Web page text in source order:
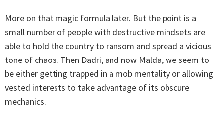
More on that magic formula later. But the point is a
small number of people with destructive mindsets are
able to hold the country to ransom and spread a vicious
tone of chaos. Then Dadri, and now Malda, we seem to
be either getting trapped in a mob mentality or allowing
vested interests to take advantage of its obscure
mechanics.